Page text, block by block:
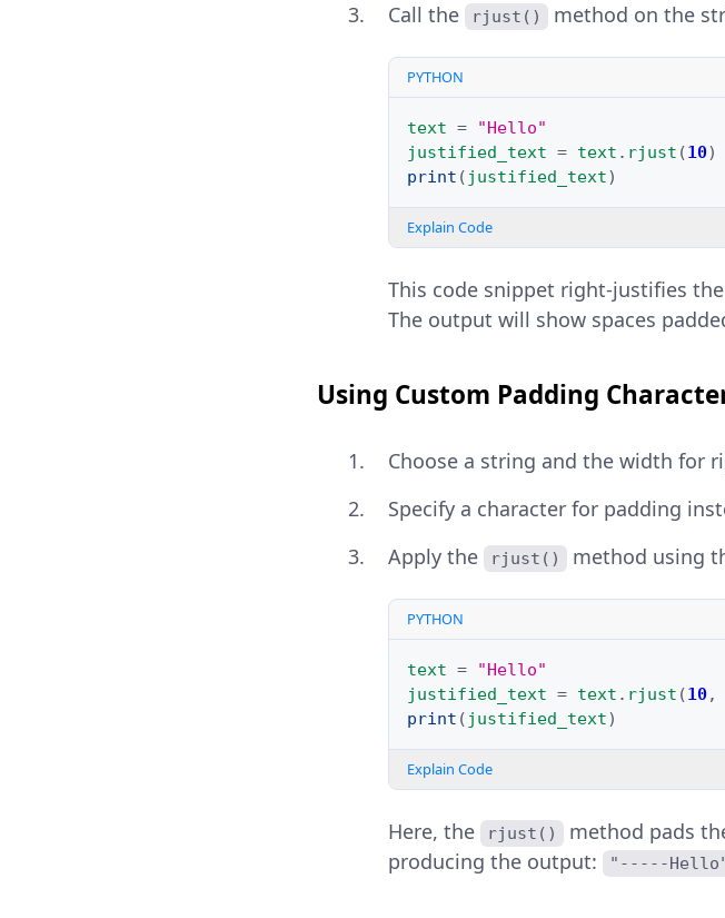
Call the
rjust() method on the
PYTHON
text =
"Hello"
justified_text = text . rjust (10)
print ( justified_text)
Explain Code
This code snippet right-justifies
The output will show spaces
Using Custom Padding
Choose a string and the width for
Specify a character for padding
Apply the
rjust() method using
PYTHON
text =
"Hello"
justified_text = text . rjust (10,
print ( justified_text)
Explain Code
Here, the rjust() method pads
producing the output:
"-----